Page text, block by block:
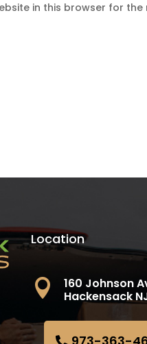
in this browser for
Location

160 Johnson
Hackensack